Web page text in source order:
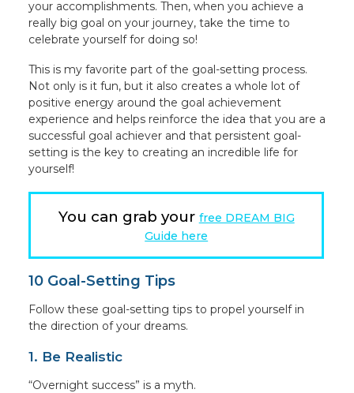
your accomplishments. Then, when you achieve a
really big goal on your journey, take the time to
celebrate yourself for doing so!
This is my favorite part of the goal-setting process.
Not only is it fun, but it also creates a whole lot of
positive energy around the goal achievement
experience and helps reinforce the idea that you are a
successful goal achiever and that persistent goal-
setting is the key to creating an incredible life for
yourself!
You can grab your free DREAM BIG
Guide here
10 Goal-Setting Tips
Follow these goal-setting tips to propel yourself in
the direction of your dreams.
1. Be Realistic
“Overnight success” is a myth.